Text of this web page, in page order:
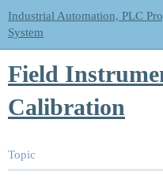
Industrial Automation, PLC
System
Field
Calibration
Topic